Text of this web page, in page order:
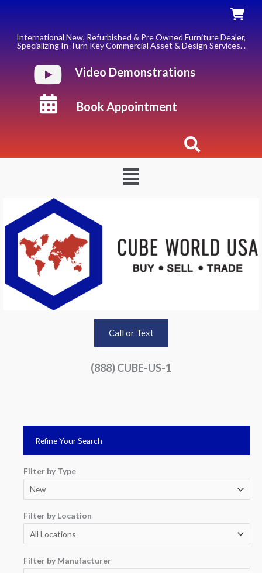
contentInternational New, Refurbished & Pre Owned Furniture Dealer,
Specializing In Turn Key Commercial Asset & Design Services. .
Video Demonstrations
Book Appointment
Menu
Call or Text
(888) CUBE-US-1
Refine Your Search
Filter by Type
Filter by Location
Filter by Manufacturer